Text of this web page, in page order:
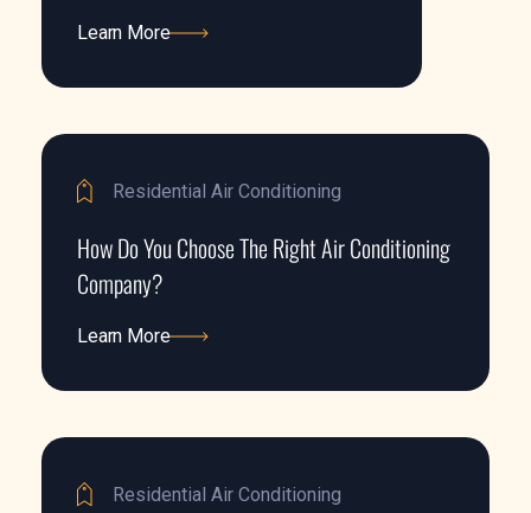
Learn More
Residential Air Conditioning
How Do You Choose The Right Air Conditioning
Company?
Learn More
Residential Air Conditioning